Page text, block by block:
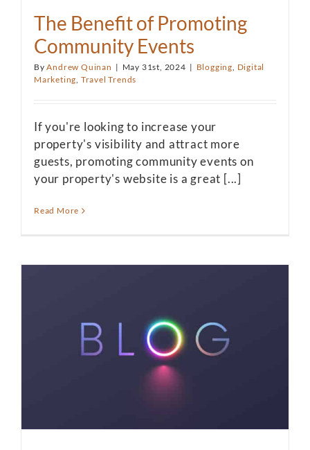
The Benefit of Promoting
Community Events
ByAndrew Quinan | May 31st, 2024 | Blogging, Digital
Marketing, Travel Trends
If you're looking to increase your
property's visibility and attract more
guests, promoting community events on
your property's website is a great [...]
Read More